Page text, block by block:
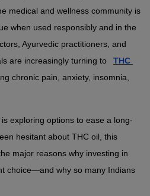
medical and wellness community is
when used responsibly and in the
Ayurvedic practitioners, and
are increasingly turning to
THC
chronic pain, anxiety, insomnia,
exploring options to ease a long-
hesitant about THC oil, this
major reasons why investing in
choice—and why so many Indians